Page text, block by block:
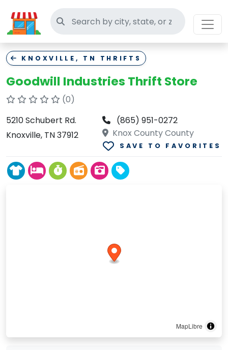
Search thrift stores
KNOXVILLE, TN THRIFTS
Goodwill Industries Thrift Store
(0)
5210 Schubert Rd.
Knoxville, TN 37912
(865) 951-0272
Knox County County
SAVE TO FAVORITES
MapLibre